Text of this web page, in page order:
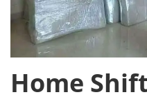
Home